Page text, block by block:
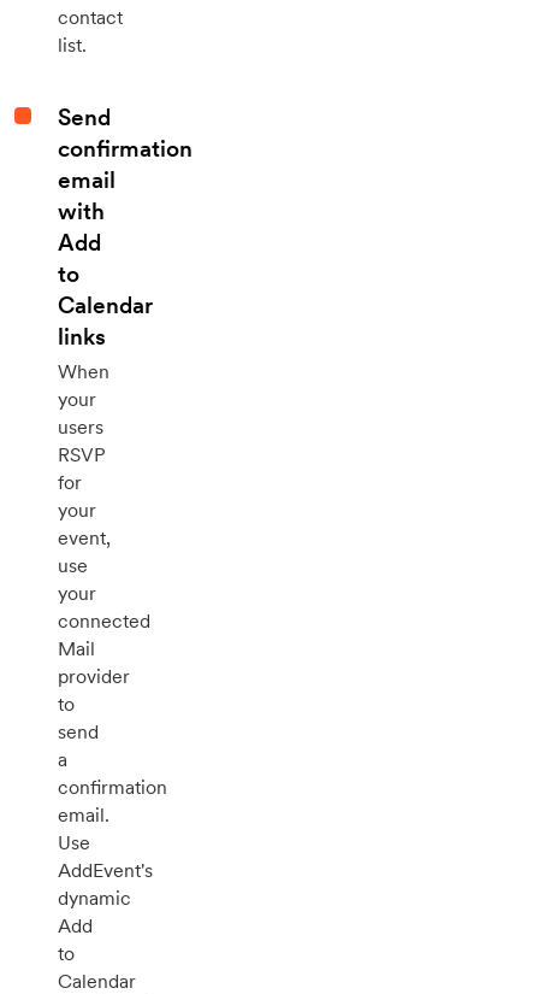
contact
list.
Send
confirmation
email
with
Add
to
Calendar
links
When
your
users
RSVP
for
your
event,
use
your
connected
Mail
provider
to
send
a
confirmation
email.
Use
AddEvent's
dynamic
Add
to
Calendar